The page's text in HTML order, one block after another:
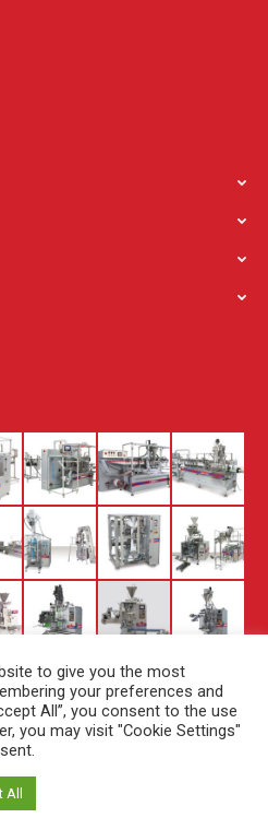
- 2019. All rights reserved.
to give you the most
your preferences and
All”, you consent to the use
you may visit "Cookie Settings"